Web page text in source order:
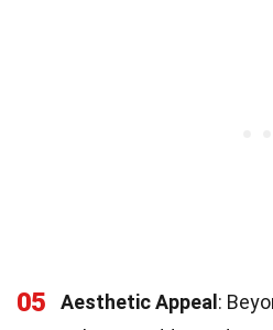
05 Aesthetic Appeal: